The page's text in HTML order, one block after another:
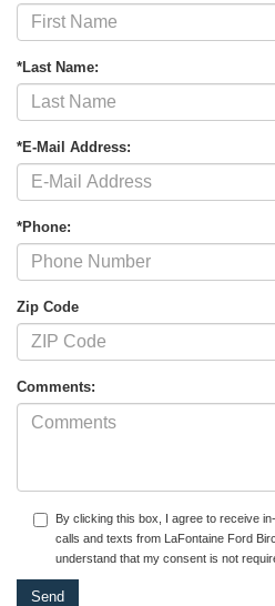
*Last Name:
*E-Mail Address:
*Phone:
Zip Code
Comments:
By clicking this box, I agree to receive
calls and texts from LaFontaine Ford
understand that my consent is not